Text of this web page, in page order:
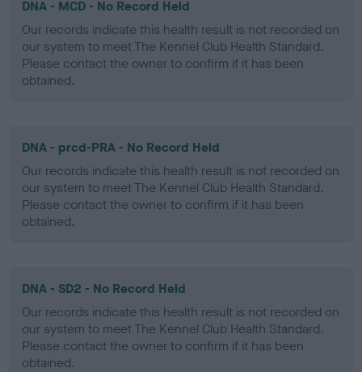
DNA - MCD - No Record Held
Our records indicate this health result is not recorded on
our system to meet The Kennel Club Health Standard.
Please contact the owner to confirm if it has been
obtained.
DNA - prcd-PRA - No Record Held
Our records indicate this health result is not recorded on
our system to meet The Kennel Club Health Standard.
Please contact the owner to confirm if it has been
obtained.
DNA - SD2 - No Record Held
Our records indicate this health result is not recorded on
our system to meet The Kennel Club Health Standard.
Please contact the owner to confirm if it has been
obtained.